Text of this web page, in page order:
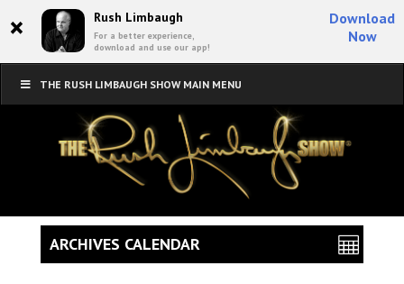
× Rush Limbaugh
For a better experience,
download and use our app!
Download
Now
THE RUSH LIMBAUGH SHOW MAIN MENU
ARCHIVES CALENDAR